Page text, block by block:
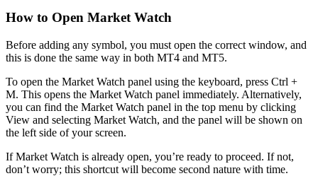
How to Open Market Watch
Before adding any symbol, you must open the correct window, and
this is done the same way in both MT4 and MT5.
To open the Market Watch panel using the keyboard, press Ctrl +
M. This opens the Market Watch panel immediately. Alternatively,
you can find the Market Watch panel in the top menu by clicking
View and selecting Market Watch, and the panel will be shown on
the left side of your screen.
If Market Watch is already open, you’re ready to proceed. If not,
don’t worry; this shortcut will become second nature with time.